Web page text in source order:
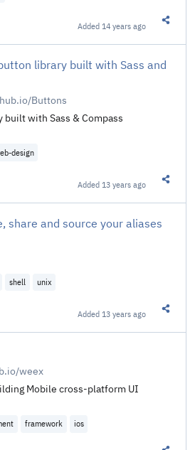
Added 14 years ago
library built with Sass and
Buttons
built with Sass & Compass
design
Added 13 years ago
share and source your aliases
shell unix
Added 13 years ago
weex
Mobile cross-platform UI
framework ios